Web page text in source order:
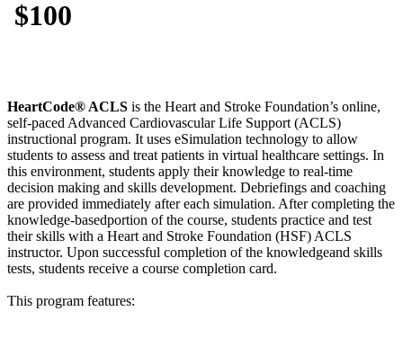
$100
HeartCode® ACLS is the Heart and Stroke Foundation’s online,
self-paced Advanced Cardiovascular Life Support (ACLS)
instructional program. It uses eSimulation technology to allow
students to assess and treat patients in virtual healthcare settings. In
this environment, students apply their knowledge to real-time
decision making and skills development. Debriefings and coaching
are provided immediately after each simulation. After completing the
knowledge-basedportion of the course, students practice and test
their skills with a Heart and Stroke Foundation (HSF) ACLS
instructor. Upon successful completion of the knowledgeand skills
tests, students receive a course completion card.
This program features: